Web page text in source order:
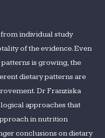
individual study
of the evidence. Even
is growing, the
dietary patterns are
Dr Franziska
approaches that
in nutrition
conclusions on dietary